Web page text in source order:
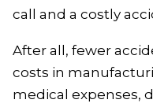
call and a costly
After all, fewer
costs in
medical expenses,